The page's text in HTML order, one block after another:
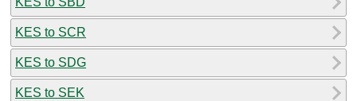
KES to SCR
KES to SDG
KES to SEK